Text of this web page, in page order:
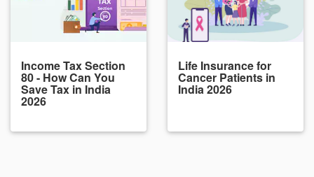
Income Tax Section
80 - How Can You
Save Tax in India
2026
Life Insurance for
Cancer Patients in
India 2026